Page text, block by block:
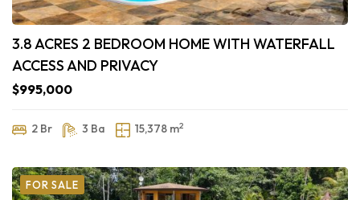
3.8 ACRES 2 BEDROOM HOME WITH WATERFALL
ACCESS AND PRIVACY
$995,000
2 Br 3 Ba 15,378 m2
FOR SALE